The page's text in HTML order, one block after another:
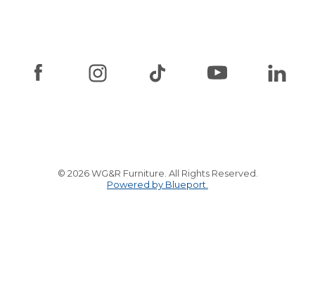
© 2026 WG&R Furniture. All Rights Reserved.
Powered by Blueport.